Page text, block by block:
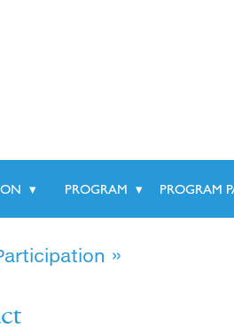
▾ PROGRAM ▾ PROGRAM
»